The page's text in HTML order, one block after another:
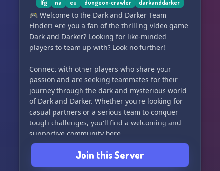
lfg na eu dungeon-crawler darkanddarker
🎮 Welcome to the Dark and Darker Team
Finder! Are you a fan of the thrilling video game
Dark and Darker? Looking for like-minded
players to team up with? Look no further!
Connect with other players who share your
passion and are seeking teammates for their
journey through the dark and mysterious world
of Dark and Darker. Whether you're looking for
casual partners or a serious team to conquer
tough challenges, you'll find a welcoming and
supportive community here.
Post your player profile, share your skills, and
connect with others who are looking for
Join this Server